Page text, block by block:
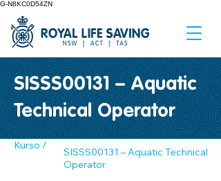
G-N8KC0D54ZN
SISSS00131 – Aquatic
Technical Operator
Kurso /
SISSS00131 – Aquatic Technical
Operator